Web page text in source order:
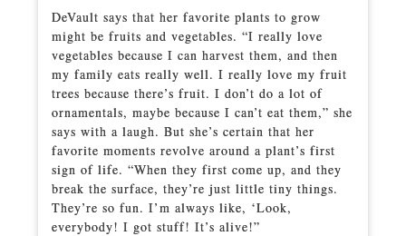
DeVault says that her favorite plants to grow
might be fruits and vegetables. “I really love
vegetables because I can harvest them, and then
my family eats really well. I really love my fruit
trees because there’s fruit. I don’t do a lot of
ornamentals, maybe because I can’t eat them,” she
says with a laugh. But she’s certain that her
favorite moments revolve around a plant’s first
sign of life. “When they first come up, and they
break the surface, they’re just little tiny things.
They’re so fun. I’m always like, ‘Look,
everybody! I got stuff! It’s alive!”